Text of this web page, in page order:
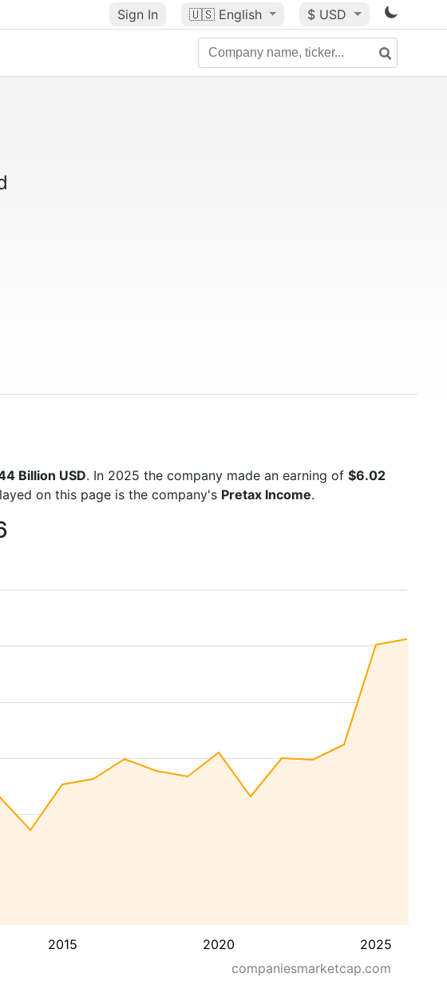
Sign In 🇺🇸 English $ USD
Billion USD. In 2025 the company made an earning of $6.02
on this page is the company's Pretax Income.
2015 2020 2025
companiesmarketcap.com